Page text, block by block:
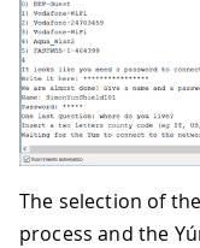
The selection of
process and the